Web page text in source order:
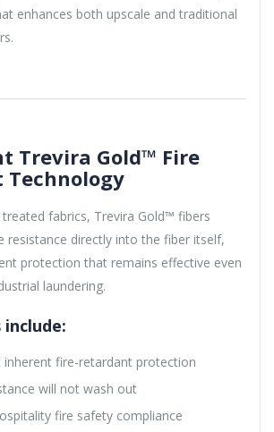
enhances both upscale and traditional
Trevira Gold™ Fire
Technology
treated fabrics, Trevira Gold™ fibers
resistance directly into the fiber itself,
protection that remains effective even
laundering.
inherent fire-retardant protection
will not wash out
fire safety compliance